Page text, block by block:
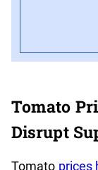
Tomato
Disrupt
Tomato prices